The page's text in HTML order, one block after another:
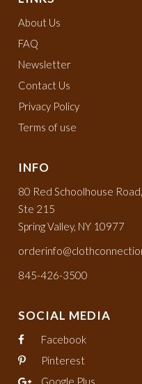
About Us
FAQ
Newsletter
Contact Us
Privacy Policy
Terms of use
INFO
80 Red Schoolhouse Road,
Ste 215
Spring Valley, NY 10977
845-426-3500
SOCIAL MEDIA
Facebook
Pinterest
Google Plus